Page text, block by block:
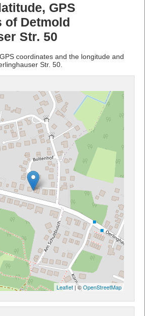
GPS
of Detmold
Str. 50
coordinates and the longitude and
Str. 50.
Leaflet | ©OpenStreetMap